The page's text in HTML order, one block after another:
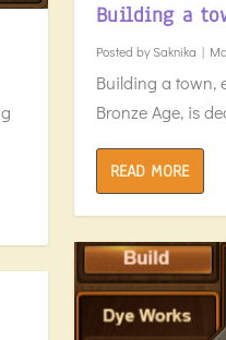
Building a
Posted bySaknika |
Building a town,
Bronze Age, is
READ MORE